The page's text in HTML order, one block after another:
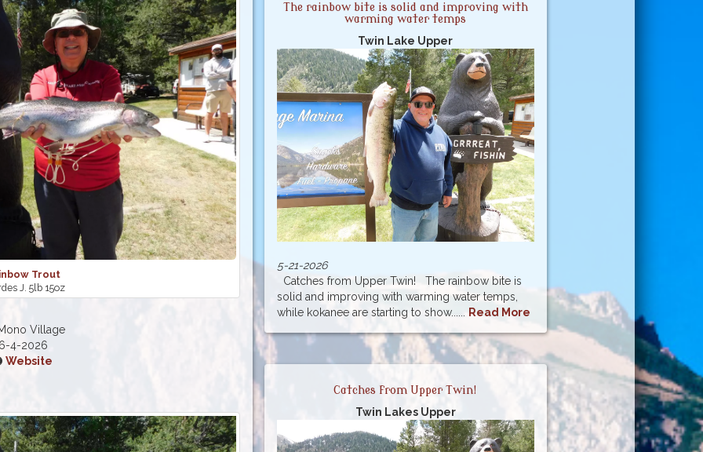
Trout
J. 5lb 15oz
Village
4-2026
Website
The rainbow bite is solid and improving with
warming water temps
Twin Lake Upper
5-21-2026
Catches from Upper Twin! The rainbow bite is
solid and improving with warming water temps,
while kokanee are starting to show......
Read More
Catches from Upper Twin!
Twin Lakes Upper